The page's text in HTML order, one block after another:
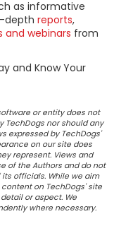
as informative
depth reports,
and webinars from
and Know Your
or entity does not
nor should any
expressed by TechDogs'
on our site does
represent. Views and
of the Authors and do not
officials. While we aim
on TechDogs' site
or aspect. We
where necessary.